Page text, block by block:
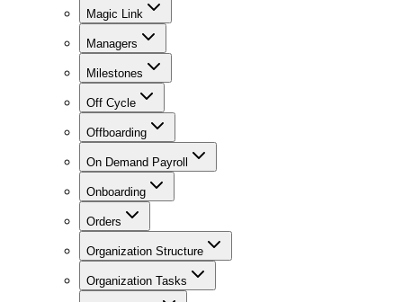
Magic Link
Managers
Milestones
Off Cycle
Offboarding
On Demand Payroll
Onboarding
Orders
Organization Structure
Organization Tasks